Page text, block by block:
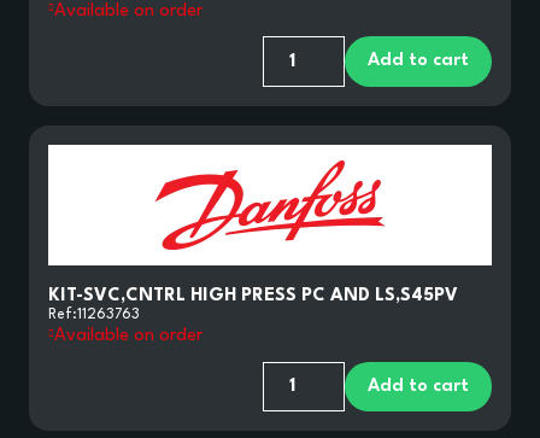
Available on order
Add to cart
KIT-SVC,CNTRL HIGH PRESS PC AND LS,S45PV
Ref:11263763
Available on order
Add to cart